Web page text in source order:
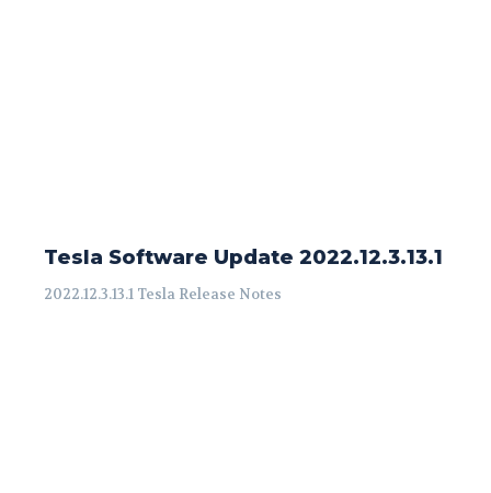
Tesla Software Update 2022.12.3.13.1
2022.12.3.13.1 Tesla Release Notes